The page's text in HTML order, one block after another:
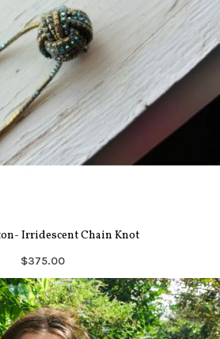
Irridescent Chain Knot
$375.00